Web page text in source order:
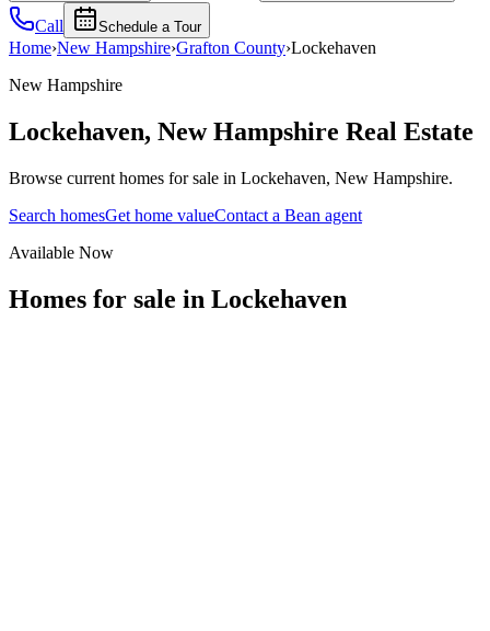
Call Schedule a Tour
Home›New Hampshire›Grafton County›Lockehaven
New Hampshire
Lockehaven, New Hampshire Real Estate
Browse current homes for sale in Lockehaven, New Hampshire.
Search homesGet home valueContact a Bean agent
Available Now
Homes for sale in Lockehaven